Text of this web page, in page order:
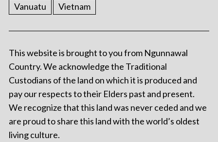
Vanuatu
Vietnam
This website is brought to you from Ngunnawal
Country. We acknowledge the Traditional
Custodians of the land on which it is produced and
pay our respects to their Elders past and present.
We recognize that this land was never ceded and we
are proud to share this land with the world’s oldest
living culture.